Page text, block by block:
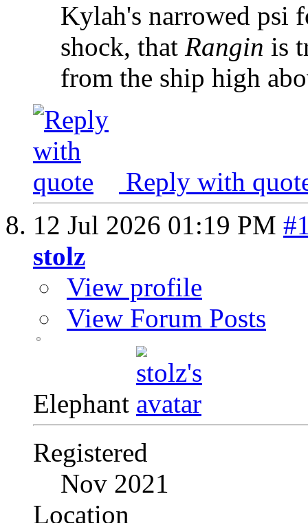
Kylah's narrowed psi
shock, that Rangin is
from the ship high
Reply with
12 Jul 2026 01:19 PM
stolz
View profile
View Forum Posts
Elephant
Registered
Nov 2021
Location